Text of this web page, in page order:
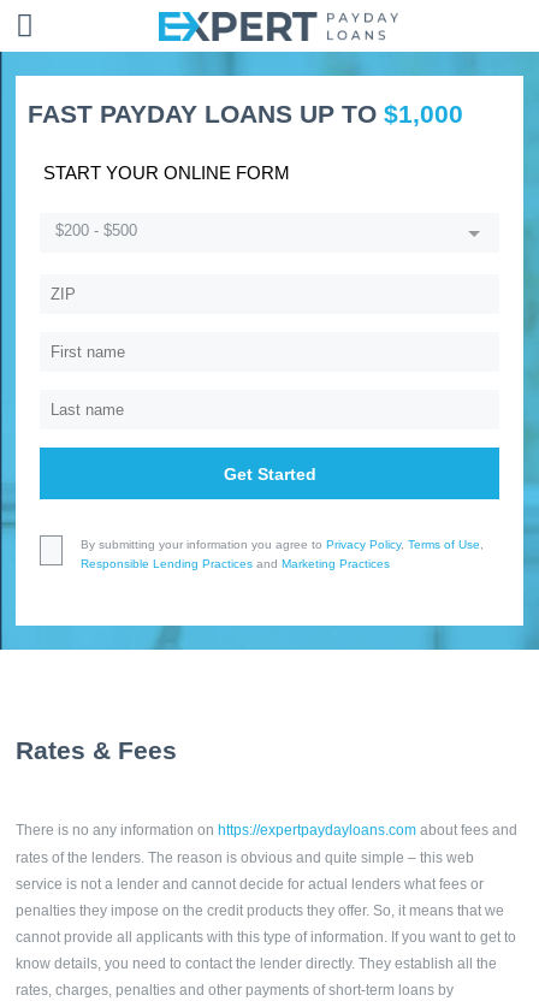
FAST PAYDAY LOANS UP TO $1,000
START YOUR ONLINE FORM
$200 - $500
Get Started
By submitting your information you agree to Privacy Policy, Terms of Use
Responsible Lending Practices and Marketing Practices
Rates & Fees
There is no any information on https://expertpaydayloans.com about fees and
rates of the lenders. The reason is obvious and quite simple – this web
service is not a lender and cannot decide for actual lenders what fees or
penalties they impose on the credit products they offer. So, it means that we
cannot provide all applicants with this type of information. If you want to get to
know details, you need to contact the lender directly. They establish all the
rates, charges, penalties and other payments of short-term loans by